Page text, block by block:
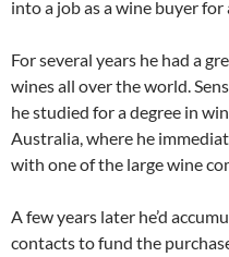
into a job as a wine buyer
For several years he had a
wines all over the world.
he studied for a degree in
Australia, where he
with one of the large wine
A few years later he’d
contacts to fund the